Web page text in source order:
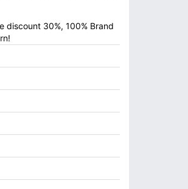
discount 30%, 100% Brand